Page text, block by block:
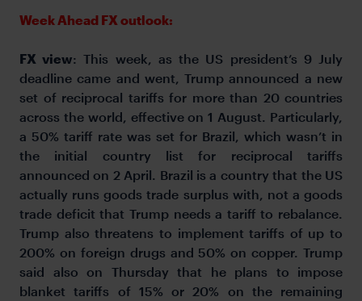
Week Ahead FX outlook:
FX view: This week, as the US president’s 9 July
deadline came and went, Trump announced a new
set of reciprocal tariffs for more than 20 countries
across the world, effective on 1 August. Particularly,
a 50% tariff rate was set for Brazil, which wasn’t in
the initial country list for reciprocal tariffs
announced on 2 April. Brazil is a country that the US
actually runs goods trade surplus with, not a goods
trade deficit that Trump needs a tariff to rebalance.
Trump also threatens to implement tariffs of up to
200% on foreign drugs and 50% on copper. Trump
said also on Thursday that he plans to impose
blanket tariffs of 15% or 20% on the remaining